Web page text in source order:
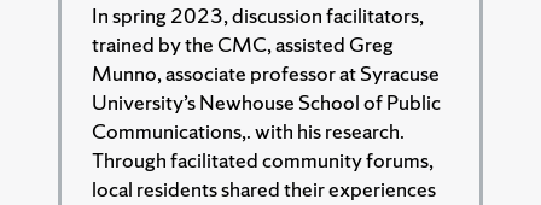
In spring 2023, discussion facilitators,
trained by the CMC, assisted Greg
Munno, associate professor at Syracuse
University’s Newhouse School of Public
Communications,. with his research.
Through facilitated community forums,
local residents shared their experiences